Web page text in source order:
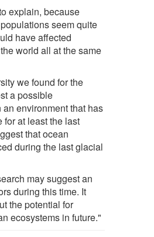
explain, because
seem quite
have affected
world all at the same
we found for the
a possible
environment that has
at least the last
that ocean
during the last glacial
may suggest an
during this time. It
the potential for
ecosystems in future."